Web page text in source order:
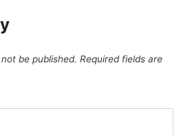
be published. Required fields are